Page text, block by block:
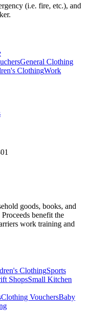
(i.e. fire, etc.), and
General Clothing
ClothingWork
goods, books, and
benefit the
work training and
ClothingSports
ShopsSmall Kitchen
Clothing VouchersBaby